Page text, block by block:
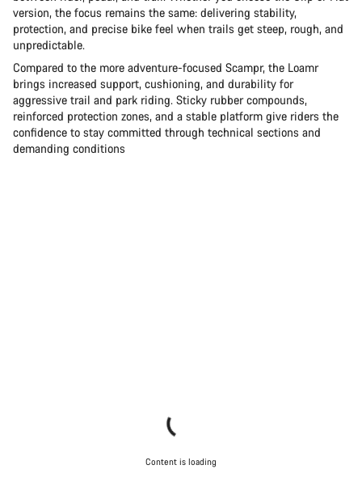
version, the focus remains the same: delivering stability,
protection, and precise bike feel when trails get steep, rough, and
unpredictable.
Compared to the more adventure-focused Scampr, the Loamr
brings increased support, cushioning, and durability for
aggressive trail and park riding. Sticky rubber compounds,
reinforced protection zones, and a stable platform give riders the
confidence to stay committed through technical sections and
demanding conditions
Content is loading